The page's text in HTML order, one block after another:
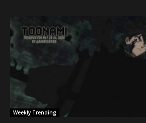
Weekly Trending